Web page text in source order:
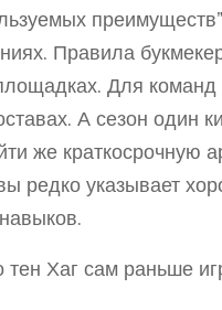
Правила
Для
А сезон один
же краткосрочную
редко указывает
тен Хаг сам раньше